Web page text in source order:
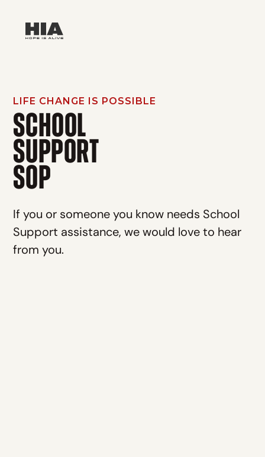
LIFE CHANGE IS POSSIBLE
SCHOOL
SUPPORT
SOP
If you or someone you know needs School
Support assistance, we would love to hear
from you.